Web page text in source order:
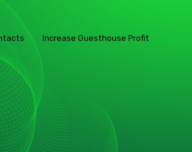
Increase Guesthouse Profit